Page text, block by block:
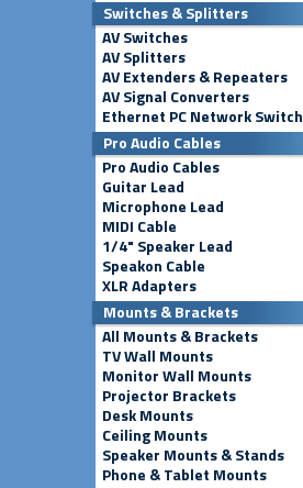
Switches & Splitters
AV Switches
AV Splitters
AV Extenders & Repeaters
AV Signal Converters
Ethernet PC Network Switch
Pro Audio Cables
Pro Audio Cables
Guitar Lead
Microphone Lead
MIDI Cable
1/4" Speaker Lead
Speakon Cable
XLR Adapters
Mounts & Brackets
All Mounts & Brackets
TV Wall Mounts
Monitor Wall Mounts
Projector Brackets
Desk Mounts
Ceiling Mounts
Speaker Mounts & Stands
Phone & Tablet Mounts